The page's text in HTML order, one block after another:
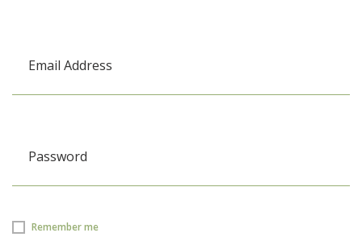
Email Address
Password
Remember me